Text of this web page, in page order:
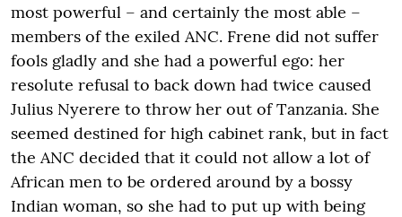
most powerful – and certainly the most able –
members of the exiled ANC. Frene did not suffer
fools gladly and she had a powerful ego: her
resolute refusal to back down had twice caused
Julius Nyerere to throw her out of Tanzania. She
seemed destined for high cabinet rank, but in fact
the ANC decided that it could not allow a lot of
African men to be ordered around by a bossy
Indian woman, so she had to put up with being